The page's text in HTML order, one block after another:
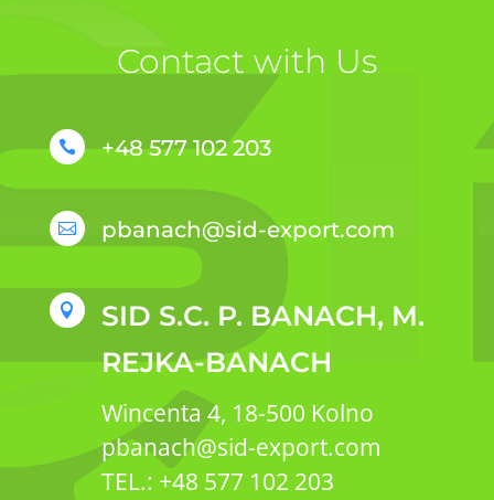
Contact with Us
 +48 577 102 203
 pbanach@sid-export.com

SID S.C. P. BANACH, M.
REJKA-BANACH
Wincenta 4, 18-500 Kolno
pbanach@sid-export.com
TEL.: +48 577 102 203